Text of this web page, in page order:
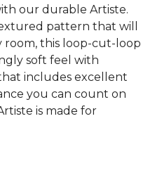
our durable Artiste.
pattern that will
room, this loop-cut-loop
soft feel with
includes excellent
you can count on
is made for